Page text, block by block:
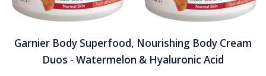
Garnier Body Superfood, Nourishing Body Cream
Duos - Watermelon & Hyaluronic Acid